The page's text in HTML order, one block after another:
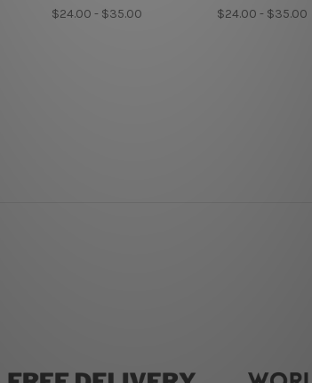
$24.00 - $35.00 $24.00 - $35.00